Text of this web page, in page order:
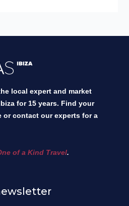
local expert and market
for 15 years. Find your
or contact our experts for a
of a Kind Travel.